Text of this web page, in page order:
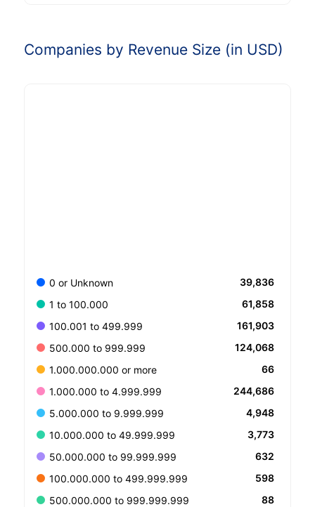
Companies by Revenue Size (in USD)
0 or Unknown
39,836
1 to 100.000
61,858
100.001 to 499.999
161,903
500.000 to 999.999
124,068
1.000.000.000 or more
66
1.000.000 to 4.999.999
244,686
5.000.000 to 9.999.999
4,948
10.000.000 to 49.999.999
3,773
50.000.000 to 99.999.999
632
100.000.000 to 499.999.999
598
500.000.000 to 999.999.999
88